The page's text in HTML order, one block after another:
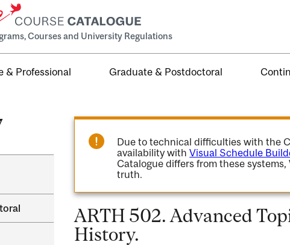
Courses and University Regulations
& Professional Graduate & Postdoctoral
Due to technical difficulties with the
availability withVisual Schedule
Catalogue differs from these
truth.
ARTH 502. Advanced
History.